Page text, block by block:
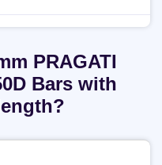
PRAGATI
Bars with